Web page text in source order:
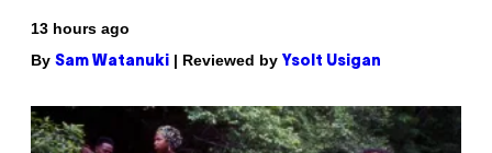
13 hours ago
By Sam Watanuki | Reviewed by Ysolt Usigan